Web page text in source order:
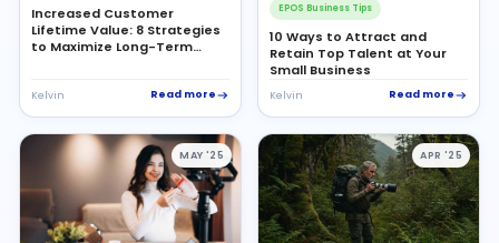
Increased Customer
Lifetime Value: 8 Strategies
to Maximize Long-Term
Kelvin Read more
EPOS Business Tips
10 Ways to Attract and
Retain Top Talent at Your
Small Business
Kelvin Read more
MAY '25 APR '25